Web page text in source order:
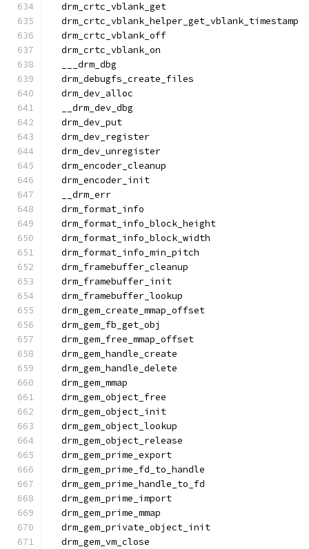
  drm_crtc_vblank_get
  drm_crtc_vblank_helper_get_vblank_timestamp
  drm_crtc_vblank_off
  drm_crtc_vblank_on
  ___drm_dbg
  drm_debugfs_create_files
  drm_dev_alloc
  __drm_dev_dbg
  drm_dev_put
  drm_dev_register
  drm_dev_unregister
  drm_encoder_cleanup
  drm_encoder_init
  __drm_err
  drm_format_info
  drm_format_info_block_height
  drm_format_info_block_width
  drm_format_info_min_pitch
  drm_framebuffer_cleanup
  drm_framebuffer_init
  drm_framebuffer_lookup
  drm_gem_create_mmap_offset
  drm_gem_fb_get_obj
  drm_gem_free_mmap_offset
  drm_gem_handle_create
  drm_gem_handle_delete
  drm_gem_mmap
  drm_gem_object_free
  drm_gem_object_init
  drm_gem_object_lookup
  drm_gem_object_release
  drm_gem_prime_export
  drm_gem_prime_fd_to_handle
  drm_gem_prime_handle_to_fd
  drm_gem_prime_import
  drm_gem_prime_mmap
  drm_gem_private_object_init
  drm_gem_vm_close